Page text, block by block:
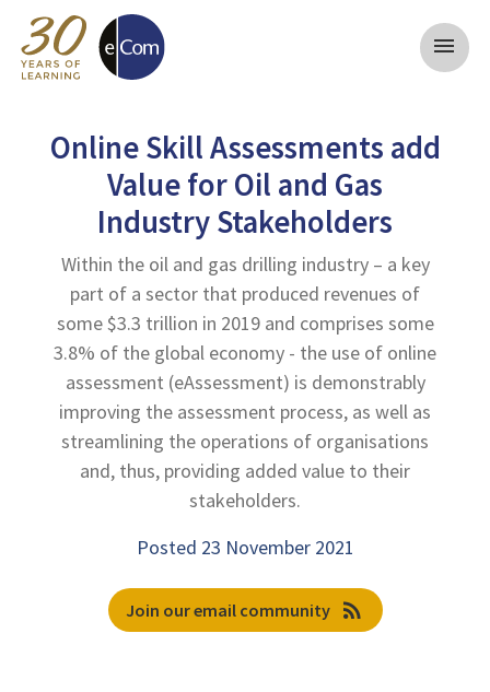
menu
Online Skill Assessments add
Value for Oil and Gas
Industry Stakeholders
Within the oil and gas drilling industry – a key
part of a sector that produced revenues of
some $3.3 trillion in 2019 and comprises some
3.8% of the global economy - the use of online
assessment (eAssessment) is demonstrably
improving the assessment process, as well as
streamlining the operations of organisations
and, thus, providing added value to their
stakeholders.
Posted 23 November 2021
Join our email community rss_feed